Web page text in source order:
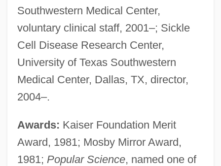
Southwestern Medical Center,
voluntary clinical staff, 2001–; Sickle
Cell Disease Research Center,
University of Texas Southwestern
Medical Center, Dallas, TX, director,
2004–.
Awards: Kaiser Foundation Merit
Award, 1981; Mosby Mirror Award,
1981; Popular Science, named one of